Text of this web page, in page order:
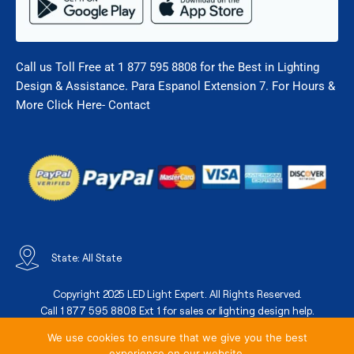
Call us Toll Free at 1 877 595 8808 for the Best in Lighting
Design & Assistance. Para Espanol Extension 7. For Hours &
More Click Here- Contact
State: All State
Copyright 2025 LED Light Expert. All Rights Reserved.
Call 1 877 595 8808 Ext 1 for sales or lighting design help.
We use cookies to ensure that we give you the best